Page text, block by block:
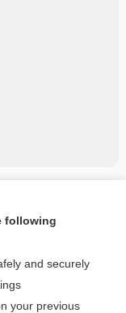
following
and securely
your previous